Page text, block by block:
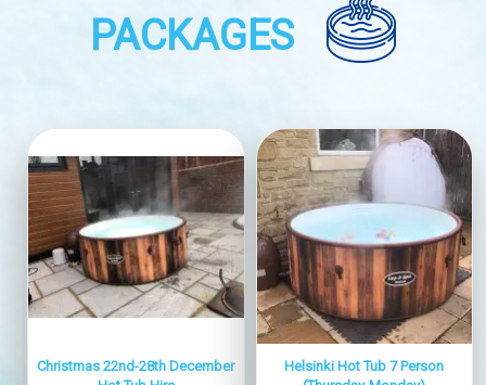
PACKAGES
Christmas 22nd-28th December
Helsinki Hot Tub 7 Person